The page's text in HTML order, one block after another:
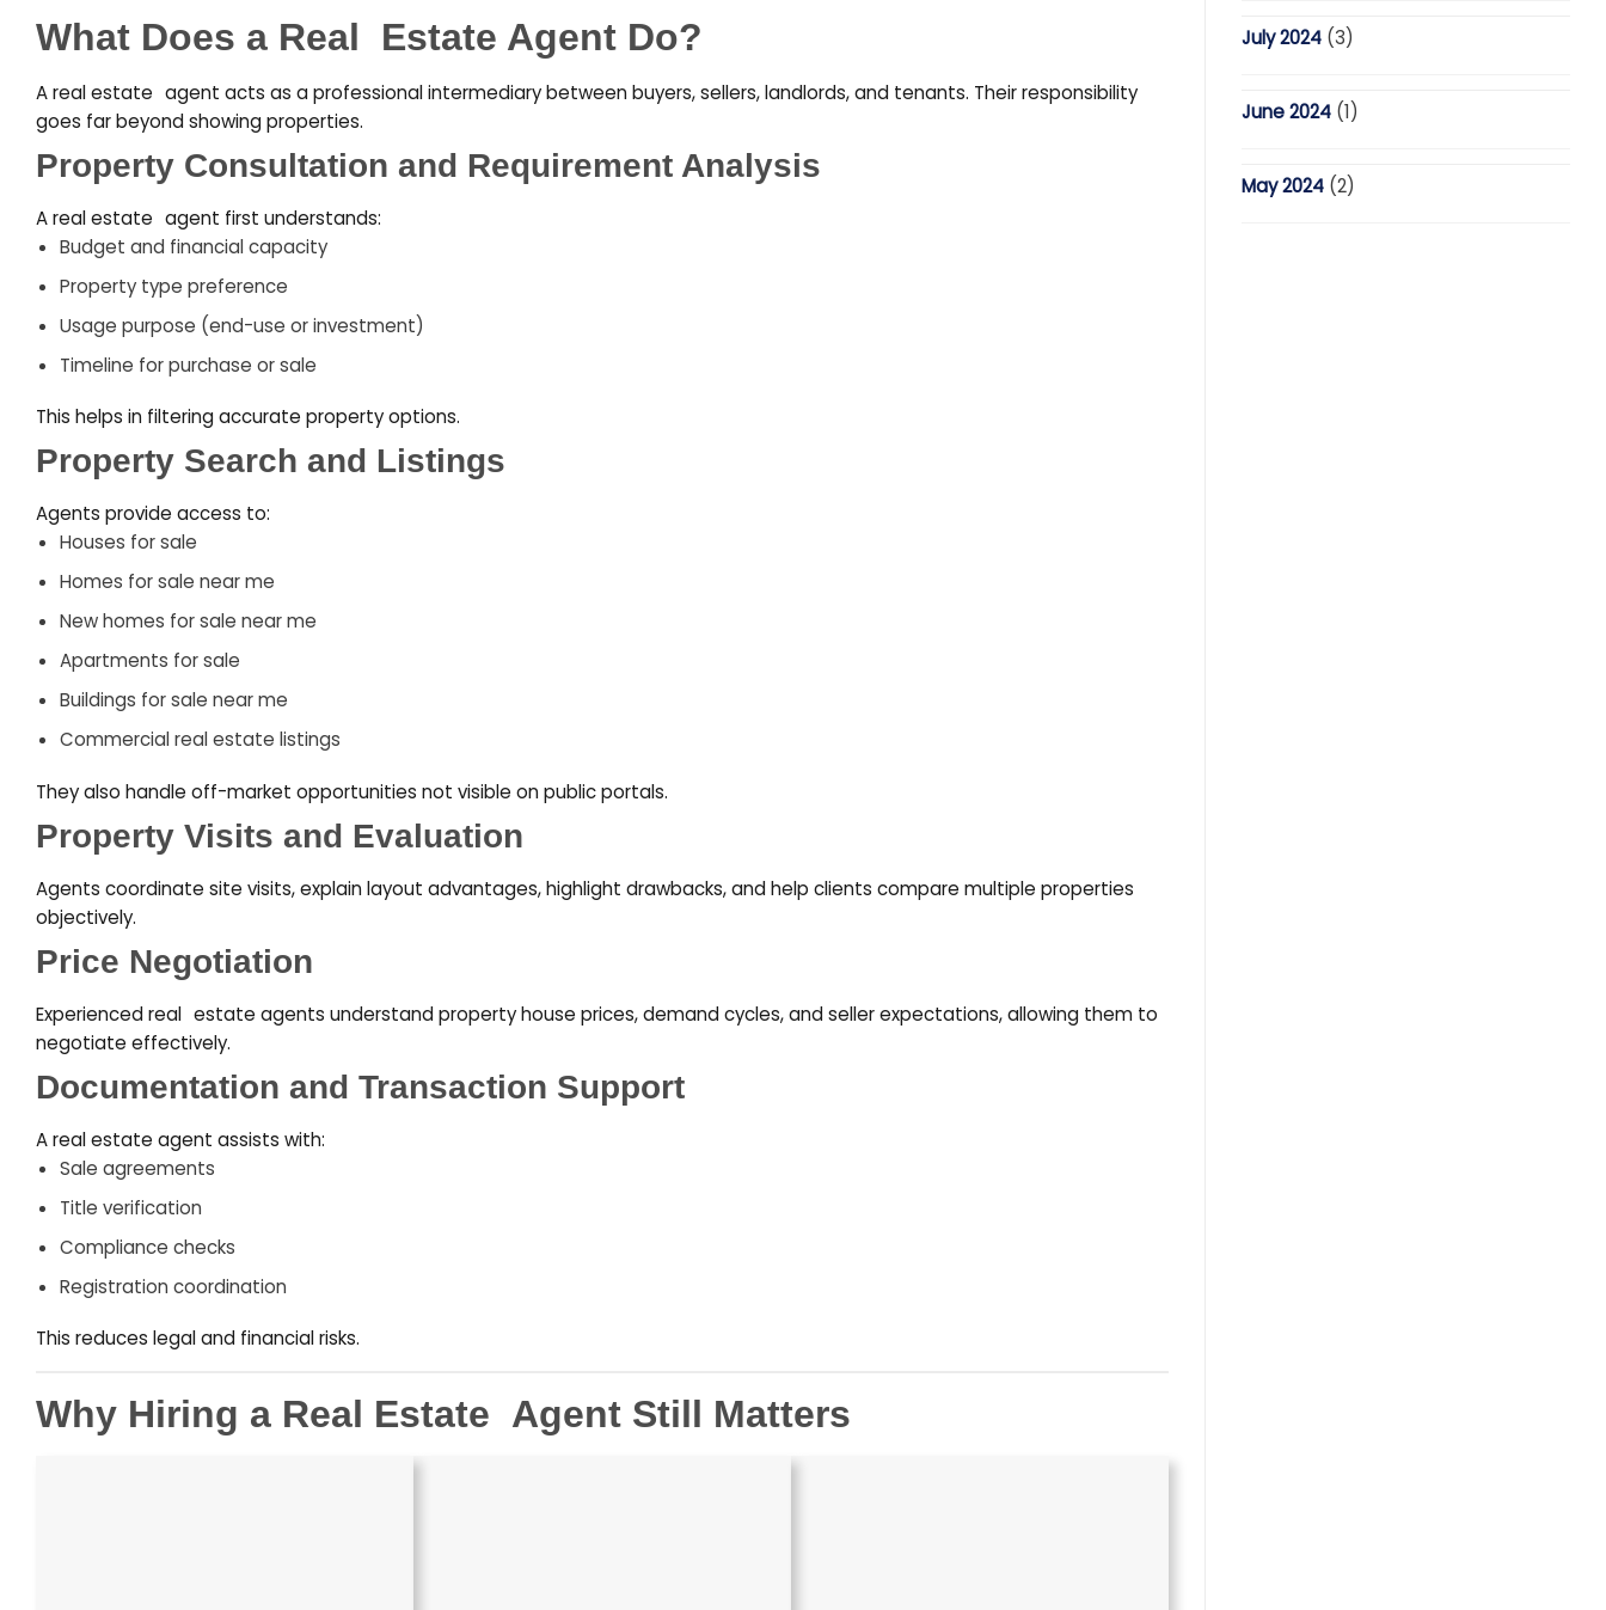
What Does a Real Estate Agent Do?
A real estate agent acts as a professional intermediary between buyers, sellers, landlords, and tenants. Their responsibility
goes far beyond showing properties.
Property Consultation and Requirement Analysis
A real estate agent first understands:
Budget and financial capacity
Property type preference
Usage purpose (end-use or investment)
Timeline for purchase or sale
This helps in filtering accurate property options.
Property Search and Listings
Agents provide access to:
Houses for sale
Homes for sale near me
New homes for sale near me
Apartments for sale
Buildings for sale near me
Commercial real estate listings
They also handle off-market opportunities not visible on public portals.
Property Visits and Evaluation
Agents coordinate site visits, explain layout advantages, highlight drawbacks, and help clients compare multiple properties
objectively.
Price Negotiation
Experienced real estate agents understand property house prices, demand cycles, and seller expectations, allowing them to
negotiate effectively.
Documentation and Transaction Support
A real estate agent assists with:
Sale agreements
Title verification
Compliance checks
Registration coordination
This reduces legal and financial risks.
Why Hiring a Real Estate Agent Still Matters
July 2024 (3)
June 2024 (1)
May 2024 (2)